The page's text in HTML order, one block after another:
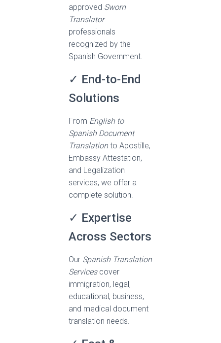
approved Sworn
Translator
professionals
recognized by the
Spanish Government.
✓ End-to-End
Solutions
From English to
Spanish Document
Translationto Apostille,
Embassy Attestation,
and Legalization
services, we offer a
complete solution.
✓ Expertise
Across Sectors
Our Spanish Translation
Servicescover
immigration, legal,
educational, business,
and medical document
translation needs.